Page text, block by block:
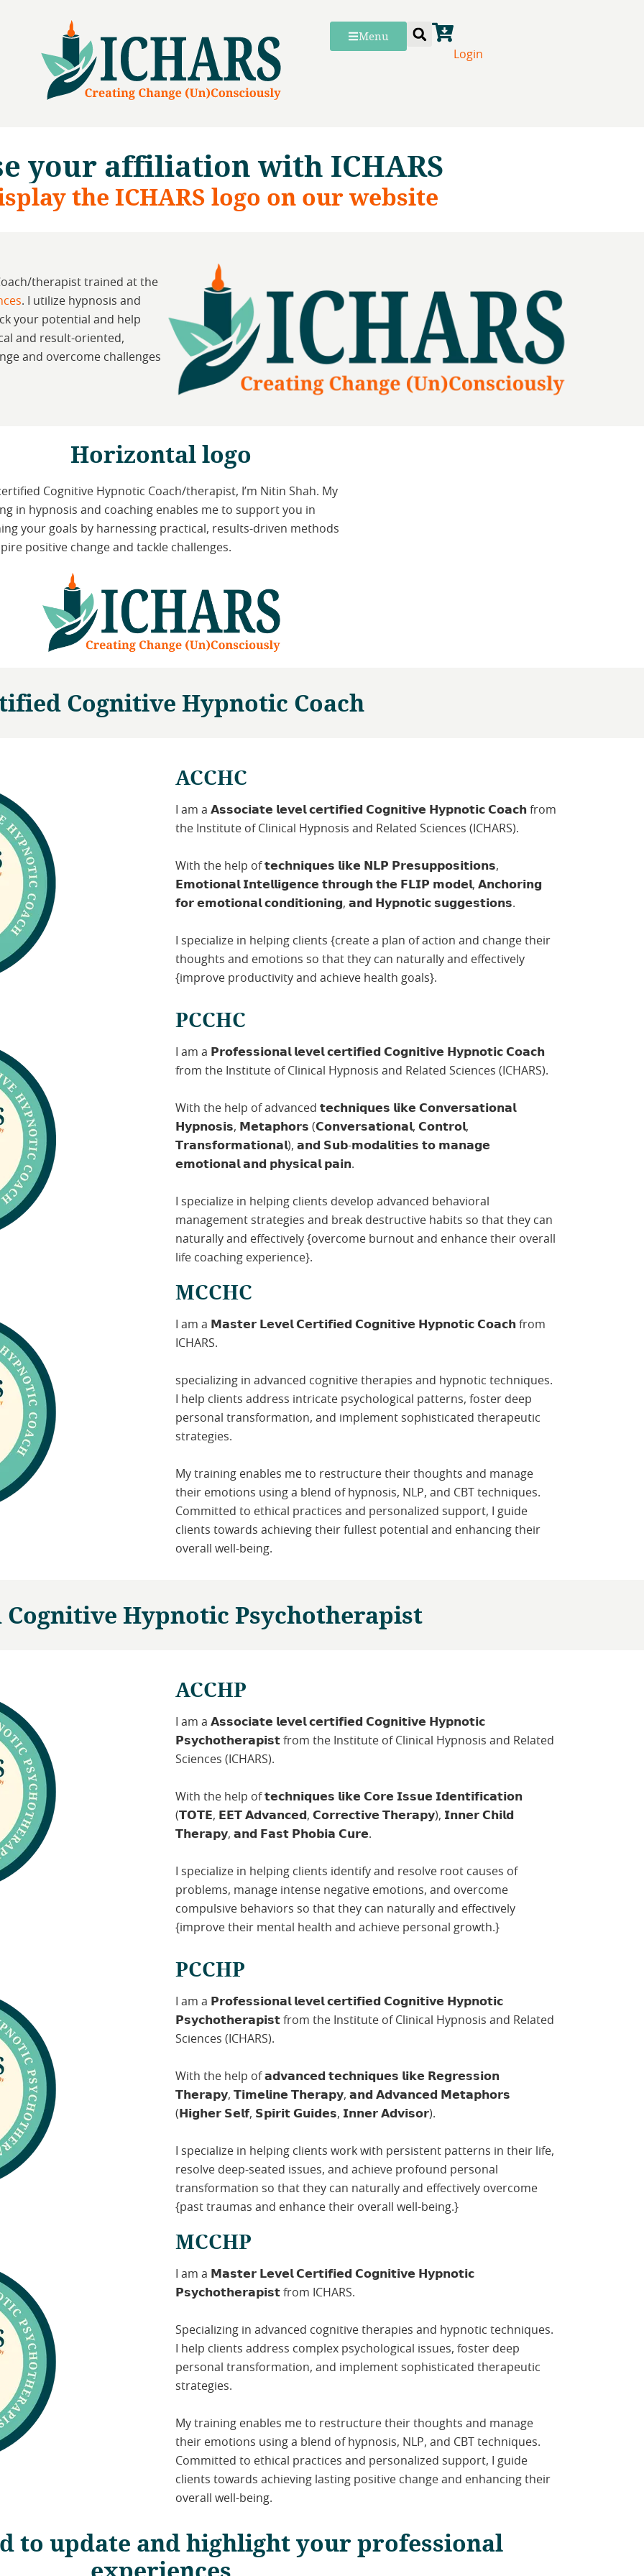
Menu
Login
your affiliation with ICHARS
the ICHARS logo on our website
therapist trained at the
. I utilize hypnosis and
your potential and help
and result-oriented,
and overcome challenges
Horizontal logo
Cognitive Hypnotic Coach/therapist, I’m Nitin Shah. My
in hypnosis and coaching enables me to support you in
your goals by harnessing practical, results-driven methods
positive change and tackle challenges.
Cognitive Hypnotic Coach
ACCHC
I am a 𝗔𝘀𝘀𝗼𝗰𝗶𝗮𝘁𝗲 𝗹𝗲𝘃𝗲𝗹 𝗰𝗲𝗿𝘁𝗶𝗳𝗶𝗲𝗱 𝗖𝗼𝗴𝗻𝗶𝘁𝗶𝘃𝗲 𝗛𝘆𝗽𝗻𝗼𝘁𝗶𝗰 𝗖𝗼𝗮𝗰𝗵 from
the Institute of Clinical Hypnosis and Related Sciences (ICHARS).
With the help of 𝘁𝗲𝗰𝗵𝗻𝗶𝗾𝘂𝗲𝘀 𝗹𝗶𝗸𝗲 𝗡𝗟𝗣 𝗣𝗿𝗲𝘀𝘂𝗽𝗽𝗼𝘀𝗶𝘁𝗶𝗼𝗻𝘀,
𝗘𝗺𝗼𝘁𝗶𝗼𝗻𝗮𝗹 𝗜𝗻𝘁𝗲𝗹𝗹𝗶𝗴𝗲𝗻𝗰𝗲 𝘁𝗵𝗿𝗼𝘂𝗴𝗵 𝘁𝗵𝗲 𝗙𝗟𝗜𝗣 𝗺𝗼𝗱𝗲𝗹, 𝗔𝗻𝗰𝗵𝗼𝗿𝗶𝗻𝗴
𝗳𝗼𝗿 𝗲𝗺𝗼𝘁𝗶𝗼𝗻𝗮𝗹 𝗰𝗼𝗻𝗱𝗶𝘁𝗶𝗼𝗻𝗶𝗻𝗴, 𝗮𝗻𝗱 𝗛𝘆𝗽𝗻𝗼𝘁𝗶𝗰 𝘀𝘂𝗴𝗴𝗲𝘀𝘁𝗶𝗼𝗻𝘀.
I specialize in helping clients {create a plan of action and change their
thoughts and emotions so that they can naturally and effectively
{improve productivity and achieve health goals}.
PCCHC
I am a 𝗣𝗿𝗼𝗳𝗲𝘀𝘀𝗶𝗼𝗻𝗮𝗹 𝗹𝗲𝘃𝗲𝗹 𝗰𝗲𝗿𝘁𝗶𝗳𝗶𝗲𝗱 𝗖𝗼𝗴𝗻𝗶𝘁𝗶𝘃𝗲 𝗛𝘆𝗽𝗻𝗼𝘁𝗶𝗰 𝗖𝗼𝗮𝗰𝗵
from the Institute of Clinical Hypnosis and Related Sciences (ICHARS).
With the help of advanced 𝘁𝗲𝗰𝗵𝗻𝗶𝗾𝘂𝗲𝘀 𝗹𝗶𝗸𝗲 𝗖𝗼𝗻𝘃𝗲𝗿𝘀𝗮𝘁𝗶𝗼𝗻𝗮𝗹
𝗛𝘆𝗽𝗻𝗼𝘀𝗶𝘀, 𝗠𝗲𝘁𝗮𝗽𝗵𝗼𝗿𝘀 (𝗖𝗼𝗻𝘃𝗲𝗿𝘀𝗮𝘁𝗶𝗼𝗻𝗮𝗹, 𝗖𝗼𝗻𝘁𝗿𝗼𝗹,
𝗧𝗿𝗮𝗻𝘀𝗳𝗼𝗿𝗺𝗮𝘁𝗶𝗼𝗻𝗮𝗹), 𝗮𝗻𝗱 𝗦𝘂𝗯-𝗺𝗼𝗱𝗮𝗹𝗶𝘁𝗶𝗲𝘀 𝘁𝗼 𝗺𝗮𝗻𝗮𝗴𝗲
𝗲𝗺𝗼𝘁𝗶𝗼𝗻𝗮𝗹 𝗮𝗻𝗱 𝗽𝗵𝘆𝘀𝗶𝗰𝗮𝗹 𝗽𝗮𝗶𝗻.
I specialize in helping clients develop advanced behavioral
management strategies and break destructive habits so that they can
naturally and effectively {overcome burnout and enhance their overall
life coaching experience}.
MCCHC
I am a 𝗠𝗮𝘀𝘁𝗲𝗿 𝗟𝗲𝘃𝗲𝗹 𝗖𝗲𝗿𝘁𝗶𝗳𝗶𝗲𝗱 𝗖𝗼𝗴𝗻𝗶𝘁𝗶𝘃𝗲 𝗛𝘆𝗽𝗻𝗼𝘁𝗶𝗰 𝗖𝗼𝗮𝗰𝗵 from
ICHARS.
specializing in advanced cognitive therapies and hypnotic techniques.
I help clients address intricate psychological patterns, foster deep
personal transformation, and implement sophisticated therapeutic
strategies.
My training enables me to restructure their thoughts and manage
their emotions using a blend of hypnosis, NLP, and CBT techniques.
Committed to ethical practices and personalized support, I guide
clients towards achieving their fullest potential and enhancing their
overall well-being.
Hypnotic Psychotherapist
ACCHP
I am a 𝗔𝘀𝘀𝗼𝗰𝗶𝗮𝘁𝗲 𝗹𝗲𝘃𝗲𝗹 𝗰𝗲𝗿𝘁𝗶𝗳𝗶𝗲𝗱 𝗖𝗼𝗴𝗻𝗶𝘁𝗶𝘃𝗲 𝗛𝘆𝗽𝗻𝗼𝘁𝗶𝗰
𝗣𝘀𝘆𝗰𝗵𝗼𝘁𝗵𝗲𝗿𝗮𝗽𝗶𝘀𝘁 from the Institute of Clinical Hypnosis and Related
Sciences (ICHARS).
With the help of 𝘁𝗲𝗰𝗵𝗻𝗶𝗾𝘂𝗲𝘀 𝗹𝗶𝗸𝗲 𝗖𝗼𝗿𝗲 𝗜𝘀𝘀𝘂𝗲 𝗜𝗱𝗲𝗻𝘁𝗶𝗳𝗶𝗰𝗮𝘁𝗶𝗼𝗻
(𝗧𝗢𝗧𝗘, 𝗘𝗘𝗧 𝗔𝗱𝘃𝗮𝗻𝗰𝗲𝗱, 𝗖𝗼𝗿𝗿𝗲𝗰𝘁𝗶𝘃𝗲 𝗧𝗵𝗲𝗿𝗮𝗽𝘆), 𝗜𝗻𝗻𝗲𝗿 𝗖𝗵𝗶𝗹𝗱
𝗧𝗵𝗲𝗿𝗮𝗽𝘆, 𝗮𝗻𝗱 𝗙𝗮𝘀𝘁 𝗣𝗵𝗼𝗯𝗶𝗮 𝗖𝘂𝗿𝗲.
I specialize in helping clients identify and resolve root causes of
problems, manage intense negative emotions, and overcome
compulsive behaviors so that they can naturally and effectively
{improve their mental health and achieve personal growth.}
PCCHP
I am a 𝗣𝗿𝗼𝗳𝗲𝘀𝘀𝗶𝗼𝗻𝗮𝗹 𝗹𝗲𝘃𝗲𝗹 𝗰𝗲𝗿𝘁𝗶𝗳𝗶𝗲𝗱 𝗖𝗼𝗴𝗻𝗶𝘁𝗶𝘃𝗲 𝗛𝘆𝗽𝗻𝗼𝘁𝗶𝗰
𝗣𝘀𝘆𝗰𝗵𝗼𝘁𝗵𝗲𝗿𝗮𝗽𝗶𝘀𝘁 from the Institute of Clinical Hypnosis and Related
Sciences (ICHARS).
With the help of 𝗮𝗱𝘃𝗮𝗻𝗰𝗲𝗱 𝘁𝗲𝗰𝗵𝗻𝗶𝗾𝘂𝗲𝘀 𝗹𝗶𝗸𝗲 𝗥𝗲𝗴𝗿𝗲𝘀𝘀𝗶𝗼𝗻
𝗧𝗵𝗲𝗿𝗮𝗽𝘆, 𝗧𝗶𝗺𝗲𝗹𝗶𝗻𝗲 𝗧𝗵𝗲𝗿𝗮𝗽𝘆, 𝗮𝗻𝗱 𝗔𝗱𝘃𝗮𝗻𝗰𝗲𝗱 𝗠𝗲𝘁𝗮𝗽𝗵𝗼𝗿𝘀
(𝗛𝗶𝗴𝗵𝗲𝗿 𝗦𝗲𝗹𝗳, 𝗦𝗽𝗶𝗿𝗶𝘁 𝗚𝘂𝗶𝗱𝗲𝘀, 𝗜𝗻𝗻𝗲𝗿 𝗔𝗱𝘃𝗶𝘀𝗼𝗿).
I specialize in helping clients work with persistent patterns in their life,
resolve deep-seated issues, and achieve profound personal
transformation so that they can naturally and effectively overcome
{past traumas and enhance their overall well-being.}
MCCHP
I am a 𝗠𝗮𝘀𝘁𝗲𝗿 𝗟𝗲𝘃𝗲𝗹 𝗖𝗲𝗿𝘁𝗶𝗳𝗶𝗲𝗱 𝗖𝗼𝗴𝗻𝗶𝘁𝗶𝘃𝗲 𝗛𝘆𝗽𝗻𝗼𝘁𝗶𝗰
𝗣𝘀𝘆𝗰𝗵𝗼𝘁𝗵𝗲𝗿𝗮𝗽𝗶𝘀𝘁 from ICHARS.
Specializing in advanced cognitive therapies and hypnotic techniques.
I help clients address complex psychological issues, foster deep
personal transformation, and implement sophisticated therapeutic
strategies.
My training enables me to restructure their thoughts and manage
their emotions using a blend of hypnosis, NLP, and CBT techniques.
Committed to ethical practices and personalized support, I guide
clients towards achieving lasting positive change and enhancing their
overall well-being.
to update and highlight your professional